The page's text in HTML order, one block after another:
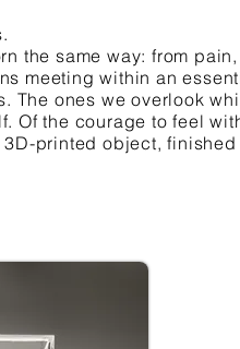
the same way: from
meeting within an
The ones we overlook
Of the courage to feel
printed object,